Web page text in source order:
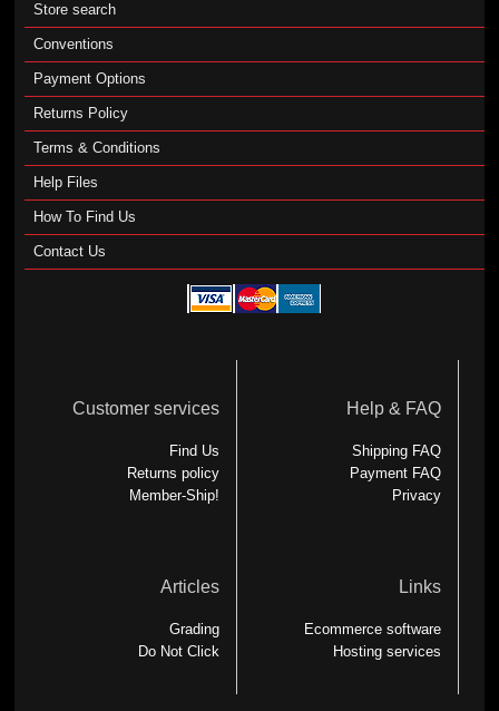
Store search
Conventions
Payment Options
Returns Policy
Terms & Conditions
Help Files
How To Find Us
Contact Us
Customer services
Find Us
Returns policy
Member-Ship!
Help & FAQ
Shipping FAQ
Payment FAQ
Privacy
Articles
Grading
Do Not Click
Links
Ecommerce software
Hosting services